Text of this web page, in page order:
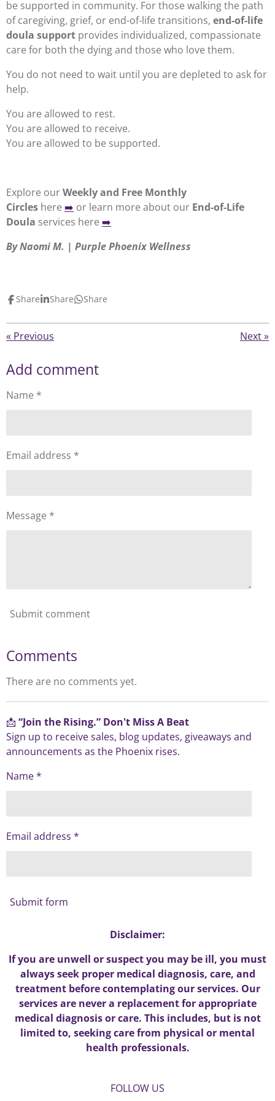
be supported in community. For those walking the path
of caregiving, grief, or end-of-life transitions, end-of-life
doula support provides individualized, compassionate
care for both the dying and those who love them.
You do not need to wait until you are depleted to ask for
help.
You are allowed to rest.
You are allowed to receive.
You are allowed to be supported.
Explore ourWeekly and Free Monthly
Circles here ➡️ or learn more about our End-of-Life
Doula services here ➡️
By Naomi M. | Purple Phoenix Wellness
Share Share Share
« Previous Next»
Add comment
Name *
Email address *
Message *
Submit comment
Comments
There are no comments yet.
📩 “Join the Rising.” Don't Miss A Beat
Sign up to receive sales, blog updates, giveaways and
announcements as the Phoenix rises.
Name *
Email address *
Submit form
Disclaimer:
If you are unwell or suspect you may be ill, you must
always seek proper medical diagnosis, care, and
treatment before contemplating our services. Our
services are never a replacement for appropriate
medical diagnosis or care. This includes, but is not
limited to, seeking care from physical or mental
health professionals.
FOLLOW US